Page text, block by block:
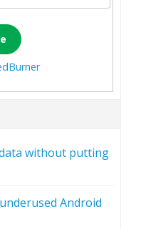
without putting
Android